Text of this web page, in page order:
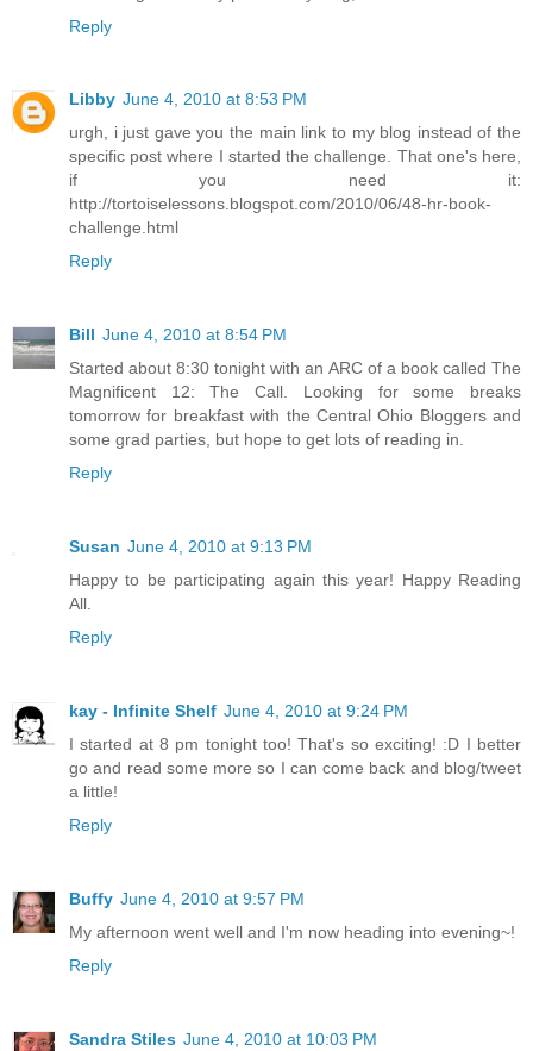
Reply
Libby June 4, 2010 at 8:53 PM
urgh, i just gave you the main link to my blog instead of the
specific post where I started the challenge. That one's here,
if you need it:
http://tortoiselessons.blogspot.com/2010/06/48-hr-book-
challenge.html
Reply
Bill June 4, 2010 at 8:54 PM
Started about 8:30 tonight with an ARC of a book called The
Magnificent 12: The Call. Looking for some breaks
tomorrow for breakfast with the Central Ohio Bloggers and
some grad parties, but hope to get lots of reading in.
Reply
Susan June 4, 2010 at 9:13 PM
Happy to be participating again this year! Happy Reading
All.
Reply
kay - Infinite Shelf June 4, 2010 at 9:24 PM
I started at 8 pm tonight too! That's so exciting! :D I better
go and read some more so I can come back and blog/tweet
a little!
Reply
Buffy June 4, 2010 at 9:57 PM
My afternoon went well and I'm now heading into evening~!
Reply
Sandra Stiles June 4, 2010 at 10:03 PM